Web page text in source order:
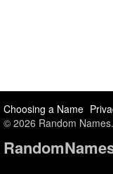
Choosing a Name
© 2026 Random
Random